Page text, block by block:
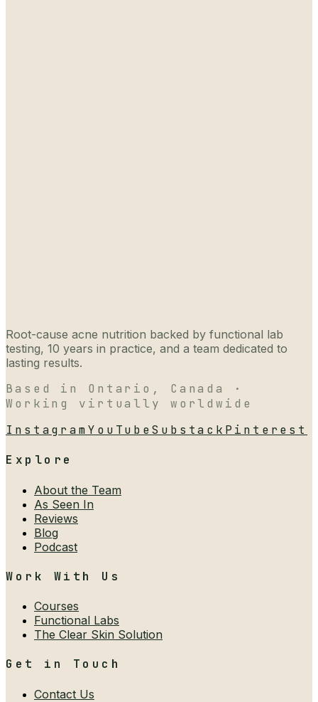
Root-cause acne nutrition backed by functional lab
testing, 10 years in practice, and a team dedicated to
lasting results.
Based in Ontario, Canada ·
Working virtually worldwide
InstagramYouTubeSubstack Pinterest
Explore
About the Team
As Seen In
Reviews
Blog
Podcast
Work With Us
Courses
Functional Labs
The Clear Skin Solution
Get in Touch
Contact Us